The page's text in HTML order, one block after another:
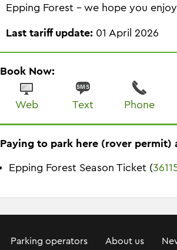
Epping Forest - we hope you
Last tariff update: 01 April 2026
Book Now:
Web Text Phone
Paying to park here (rover permit)
Epping Forest Season Ticket (
Parking operators About us